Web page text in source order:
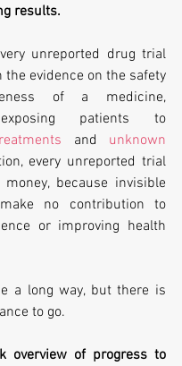
results.
unreported drug trial
the evidence on the safety
of a medicine,
and unknown
every unreported trial
because invisible
no contribution to
or improving health
a long way, but there is
to go.
overview of progress to